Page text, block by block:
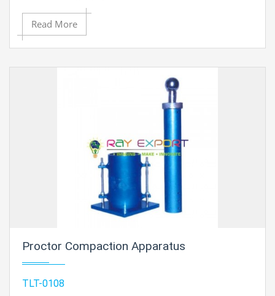
Read More
Proctor Compaction Apparatus
TLT-0108